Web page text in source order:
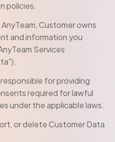
policies.
Customer owns
and information you
Services
for providing
required for lawful
under the applicable laws.
or delete Customer Data